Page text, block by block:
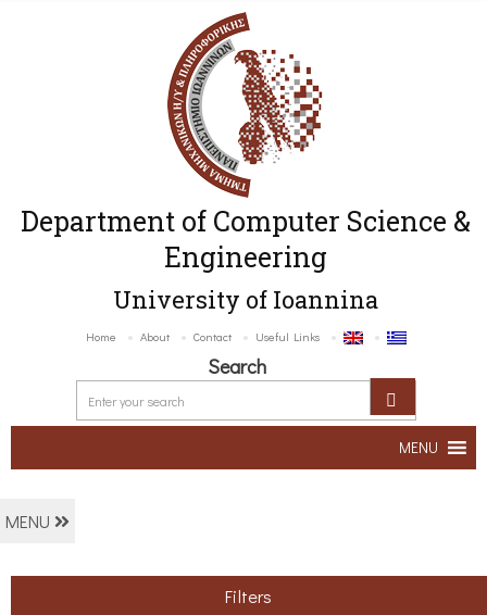
Department of Computer Science &
Engineering
University of Ioannina
Home About Contact Useful Links
Search
MENU
MENU
Filters